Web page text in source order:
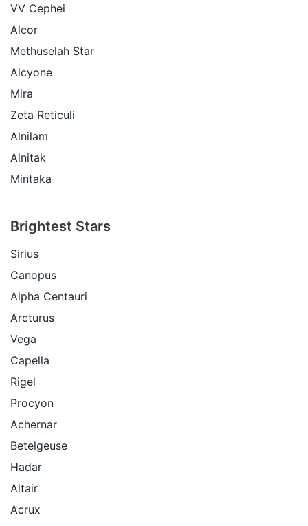
VV Cephei
Alcor
Methuselah Star
Alcyone
Mira
Zeta Reticuli
Alnilam
Alnitak
Mintaka
Brightest Stars
Sirius
Canopus
Alpha Centauri
Arcturus
Vega
Capella
Rigel
Procyon
Achernar
Betelgeuse
Hadar
Altair
Acrux